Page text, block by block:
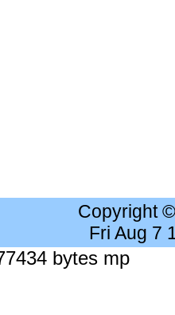
Copyright
Fri Aug 7
bytes mp